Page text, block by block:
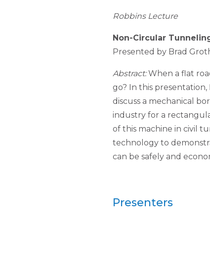
Robbins Lecture
Non-Circular
Presented by Brad
Abstract:When a flat
go? In this presentation,
discuss a mechanical
industry for a
of this machine in civil
technology to
can be safely and
Presenters